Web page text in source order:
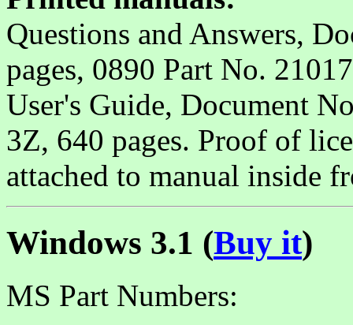
Questions and Answers,
pages, 0890 Part No. 21017
User's Guide, Document
3Z, 640 pages. Proof of
attached to manual inside
Windows 3.1 (Buy it)
MS Part Numbers: